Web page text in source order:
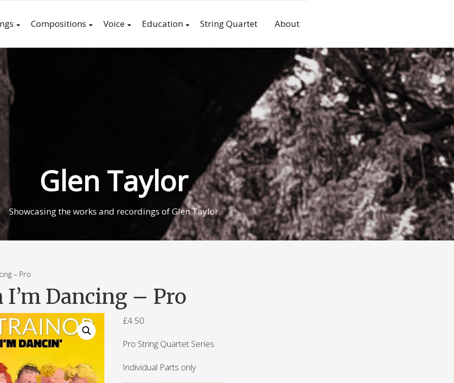
Compositions Voice Education String Quartet About
Glen Taylor
Showcasing the works and recordings of Glen Taylor
– Pro
Dancing – Pro
£4.50
Pro String Quartet Series
Individual Parts only